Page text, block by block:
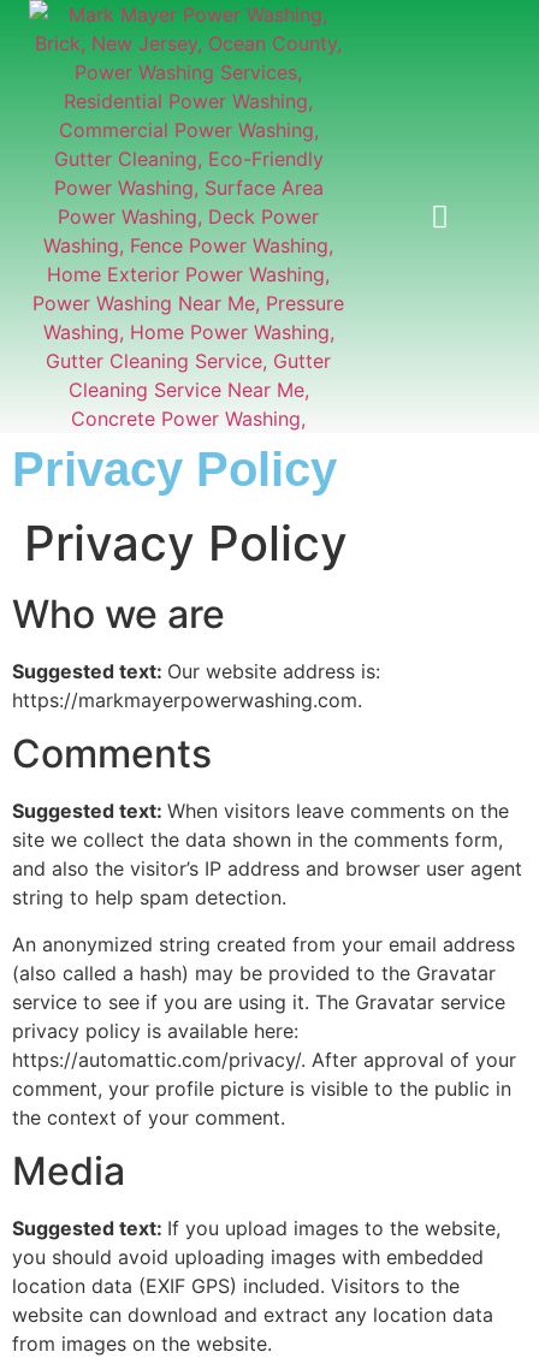
Privacy Policy
Privacy Policy
Who we are
Suggested text: Our website address is:
https://markmayerpowerwashing.com.
Comments
Suggested text: When visitors leave comments on the
site we collect the data shown in the comments form,
and also the visitor’s IP address and browser user agent
string to help spam detection.
An anonymized string created from your email address
(also called a hash) may be provided to the Gravatar
service to see if you are using it. The Gravatar service
privacy policy is available here:
https://automattic.com/privacy/. After approval of your
comment, your profile picture is visible to the public in
the context of your comment.
Media
Suggested text: If you upload images to the website,
you should avoid uploading images with embedded
location data (EXIF GPS) included. Visitors to the
website can download and extract any location data
from images on the website.